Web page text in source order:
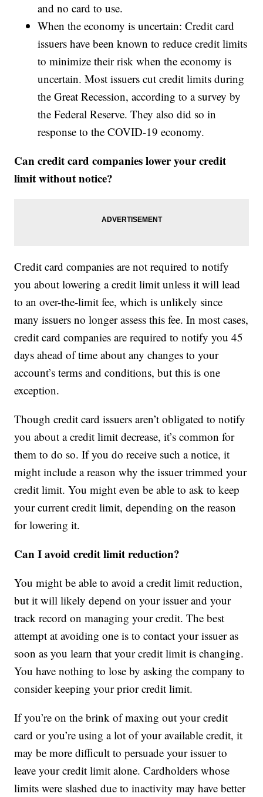
and no card to use.
When the economy is uncertain: Credit card
issuers have been known to reduce credit limits
to minimize their risk when the economy is
uncertain. Most issuers cut credit limits during
the Great Recession, according to a survey by
the Federal Reserve. They also did so in
response to the COVID-19 economy.
Can credit card companies lower your credit
limit without notice?
Credit card companies are not required to notify
you about lowering a credit limit unless it will lead
to an over-the-limit fee, which is unlikely since
many issuers no longer assess this fee. In most cases,
credit card companies are required to notify you 45
days ahead of time about any changes to your
account’s terms and conditions, but this is one
exception.
Though credit card issuers aren’t obligated to notify
you about a credit limit decrease, it’s common for
them to do so. If you do receive such a notice, it
might include a reason why the issuer trimmed your
credit limit. You might even be able to ask to keep
your current credit limit, depending on the reason
for lowering it.
Can I avoid credit limit reduction?
You might be able to avoid a credit limit reduction,
but it will likely depend on your issuer and your
track record on managing your credit. The best
attempt at avoiding one is to contact your issuer as
soon as you learn that your credit limit is changing.
You have nothing to lose by asking the company to
consider keeping your prior credit limit.
If you’re on the brink of maxing out your credit
card or you’re using a lot of your available credit, it
may be more difficult to persuade your issuer to
leave your credit limit alone. Cardholders whose
limits were slashed due to inactivity may have better